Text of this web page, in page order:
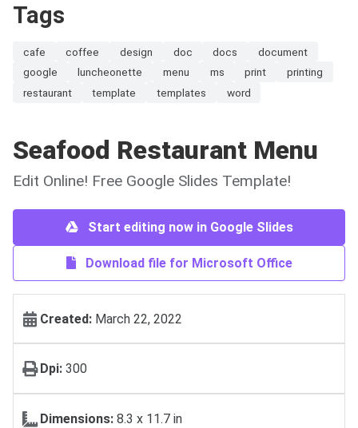
Tags
cafe coffee design doc docs
document
google
luncheonette menu ms print
printing
restaurant
template templates word
Seafood Restaurant Menu
Edit Online! Free Google Slides Template!
Start editing now in Google Slides
Download file for Microsoft Office
Created: March 22, 2022
Dpi: 300
Dimensions: 8.3 x 11.7 in